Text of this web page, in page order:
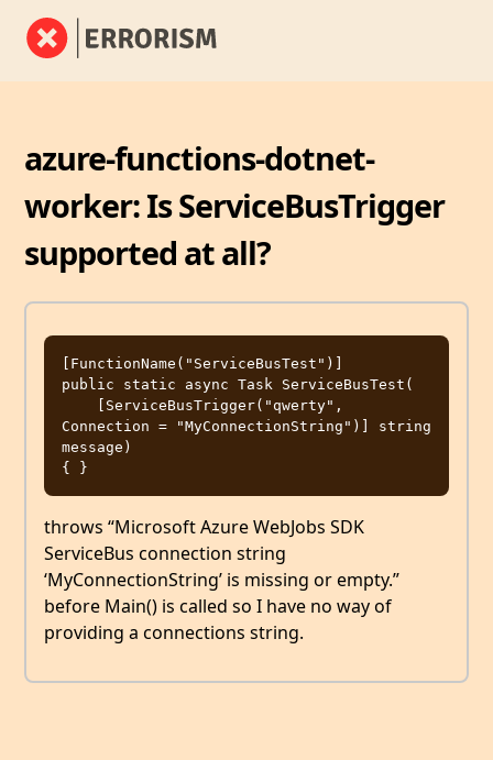
azure-functions-dotnet-
worker: Is ServiceBusTrigger
supported at all?
[FunctionName("ServiceBusTest")]
public static async Task ServiceBusTest(
Connection = "MyConnectionString")] string
message)
throws “Microsoft Azure WebJobs SDK
ServiceBus connection string
‘MyConnectionString’ is missing or empty.”
before Main() is called so I have no way of
providing a connections string.